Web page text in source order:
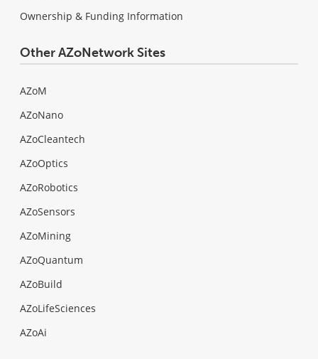
Ownership & Funding Information
Other AZoNetwork Sites
AZoM
AZoNano
AZoCleantech
AZoOptics
AZoRobotics
AZoSensors
AZoMining
AZoQuantum
AZoBuild
AZoLifeSciences
AZoAi